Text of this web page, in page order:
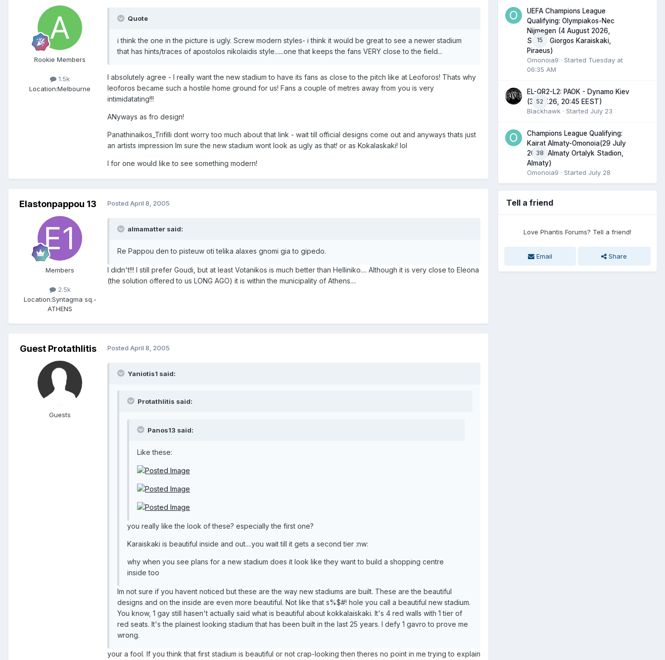
Rookie Members
1.5k
Location:Melbourne
Quote
i think the one in the picture is ugly. Screw modern styles- i think it would be great to see a newer stadium
that has hints/traces of apostolos nikolaidis style......one that keeps the fans VERY close to the field...
I absolutely agree - I really want the new stadium to have its fans as close to the pitch like at Leoforos! Thats why
leoforos became such a hostile home ground for us! Fans a couple of metres away from you is very
intimidatating!!!
ANyways as fro design!
Panathinaikos_Trifilli dont worry too much about that link - wait till official designs come out and anyways thats just
an artists impression Im sure the new stadium wont look as ugly as that! or as Kokalaskaki! lol
I for one would like to see something modern!
Elastonpappou 13
Members
2.5k
Location:Syntagma sq.-
ATHENS
Posted April 8, 2005
almamatter said:
Re Pappou den to pisteuw oti telika alaxes gnomi gia to gipedo.
I didn't!!! I still prefer Goudi, but at least Votanikos is much better than Helliniko.... Although it is very close to Eleona
(the solution offered to us LONG AGO) it is within the municipality of Athens....
Guest Protathlitis
Guests
Posted April 8, 2005
Yaniotis1 said:
Protathlitis said:
Panos13 said:
Like these:
you really like the look of these? especially the first one?
Karaiskaki is beautiful inside and out....you wait till it gets a second tier :nw:
why when you see plans for a new stadium does it look like they want to build a shopping centre
inside too
Im not sure if you havent noticed but these are the way new stadiums are built. These are the beautiful
designs and on the inside are even more beautiful. Not like that s%$#! hole you call a beautiful new stadium.
You know, 1 gay still hasen't actually said what is beautiful about kokkalaiskaki. It's 4 red walls with 1 tier of
red seats. It's the plainest looking stadium that has been built in the last 25 years. I defy 1 gavro to prove me
wrong.
your a fool. If you think that first stadium is beautiful or not crap-looking then theres no point in me trying to explain
15
UEFA Champions League
Qualifying: Olympiakos-Nec
Nijmegen (4 August 2026,
Stadio Giorgos Karaiskaki,
Piraeus)
Omonoia9 · Started Tuesday at
06:35 AM
52
EL-QR2-L2: PAOK - Dynamo Kiev
(30.07.26, 20:45 EEST)
Blackhawk · Started July 23
38
Champions League Qualifying:
Kairat Almaty-Omonoia(29 July
2026, Almaty Ortalyk Stadion,
Almaty)
Omonoia9 · Started July 28
Tell a friend
Love Phantis Forums? Tell a friend!
Email Share